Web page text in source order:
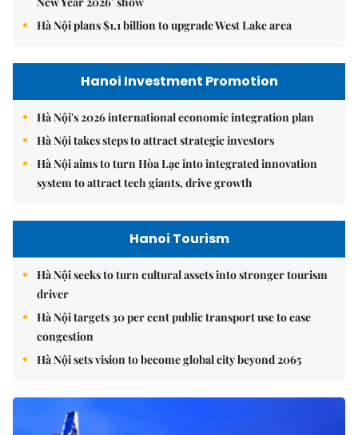
Hà Nội plans $1.1 billion to upgrade West Lake area
Hanoi Investment Promotion
Hà Nội's 2026 international economic integration plan
Hà Nội takes steps to attract strategic investors
Hà Nội aims to turn Hòa Lạc into integrated innovation
system to attract tech giants, drive growth
Hanoi Tourism
Hà Nội seeks to turn cultural assets into stronger tourism
driver
Hà Nội targets 30 per cent public transport use to ease
congestion
Hà Nội sets vision to become global city beyond 2065